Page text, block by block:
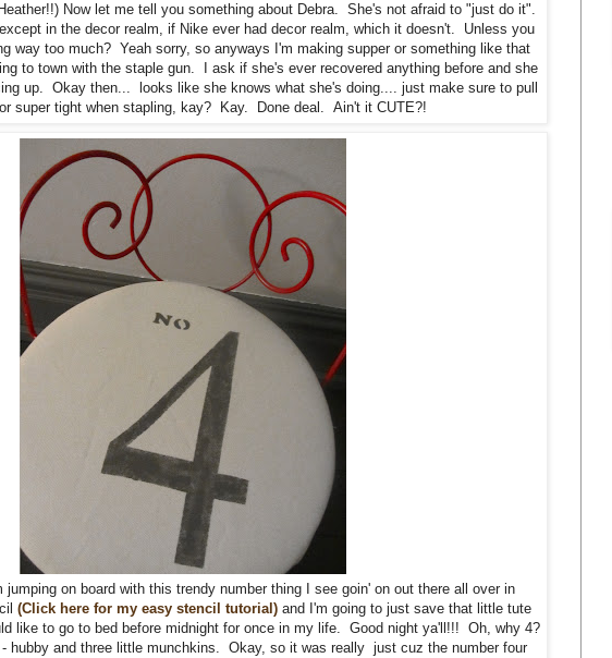
Now let me tell you something about Debra. She's not afraid to "just do it".
in the decor realm, if Nike ever had decor realm, which it doesn't. Unless you
way too much? Yeah sorry, so anyways I'm making supper or something like that
to town with the staple gun. I ask if she's ever recovered anything before and she
up. Okay then... looks like she knows what she's doing.... just make sure to pull
super tight when stapling, kay? Kay. Done deal. Ain't it CUTE?!
on board with this trendy number thing I see goin' on out there all over in
(Click here for my easy stencil tutorial) and I'm going to just save that little tute
like to go to bed before midnight for once in my life. Good night ya'll!!! Oh, why 4?
hubby and three little munchkins. Okay, so it was really just cuz the number four